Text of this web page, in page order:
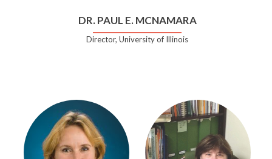
DR. PAUL E. MCNAMARA
Director, University of Illinois